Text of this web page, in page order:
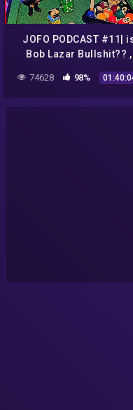
JOFO PODCAST #11|
Bob Lazar Bullshit?? ,
Beiber vs Tom Cruise
74628 98%